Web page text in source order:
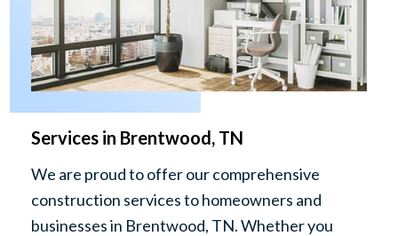
Services in Brentwood, TN
We are proud to offer our comprehensive
construction services to homeowners and
businesses in Brentwood, TN. Whether you